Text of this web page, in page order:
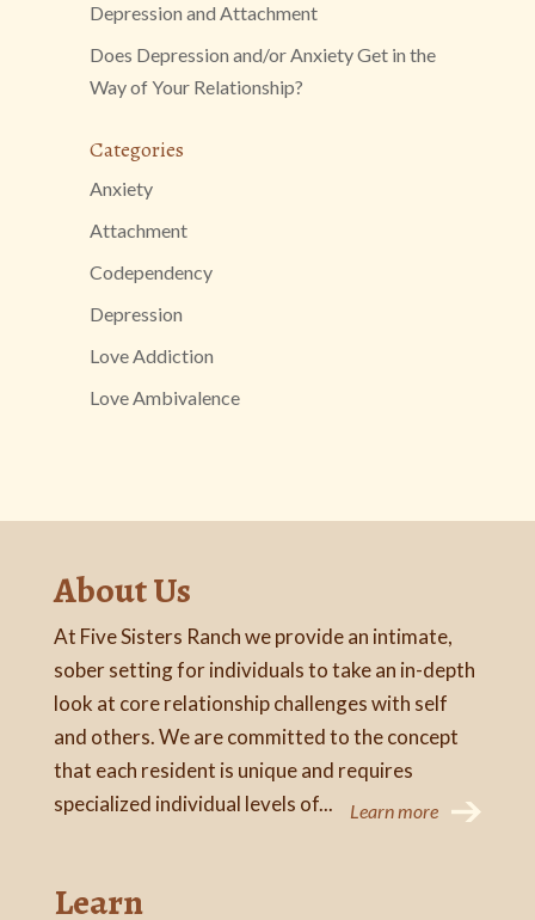
Depression and Attachment
Does Depression and/or Anxiety Get in the
Way of Your Relationship?
Categories
Anxiety
Attachment
Codependency
Depression
Love Addiction
Love Ambivalence
About Us
At Five Sisters Ranch we provide an intimate,
sober setting for individuals to take an in-depth
look at core relationship challenges with self
and others. We are committed to the concept
that each resident is unique and requires
specialized individual levels of...
Learn more
Learn